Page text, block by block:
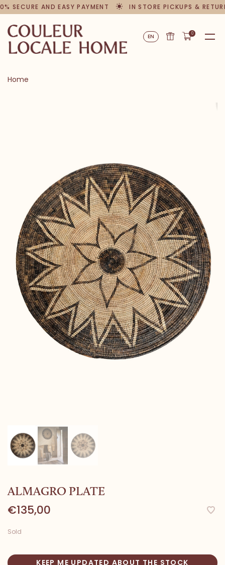
SECURE AND EASY PAYMENT IN STORE PICKUPS &
EN 0
Home
ALMAGRO PLATE
€135,00
Sold
KEEP ME UPDATED ABOUT THE STOCK